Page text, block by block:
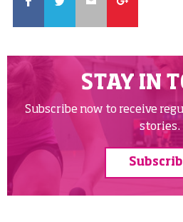
STAY IN
Subscribe now to receive
stories.